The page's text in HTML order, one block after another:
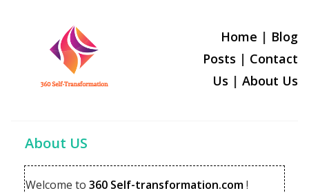
Home | Blog
Posts | Contact
Us | About Us
About US
Welcome to 360 Self-transformation.com!